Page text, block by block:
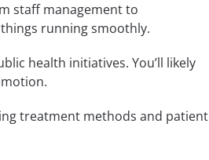
staff management to
running smoothly.
health initiatives. You’ll likely
treatment methods and patient